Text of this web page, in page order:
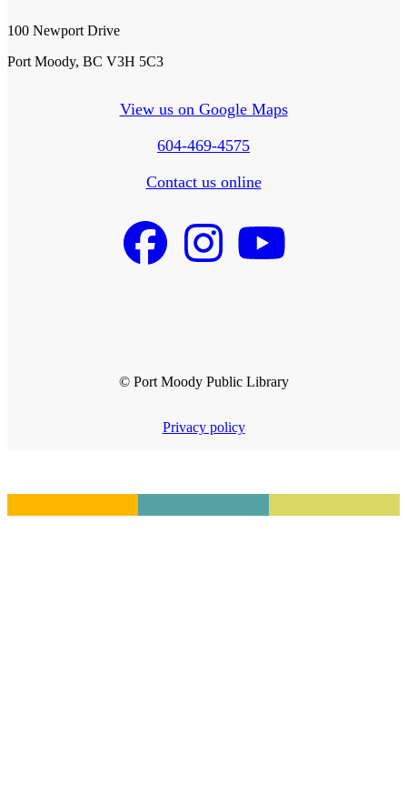
100 Newport Drive
Port Moody, BC V3H 5C3
View us on Google Maps
604-469-4575
Contact us online
© Port Moody Public Library
Privacy policy